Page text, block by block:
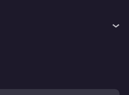
Your right of withdrawal